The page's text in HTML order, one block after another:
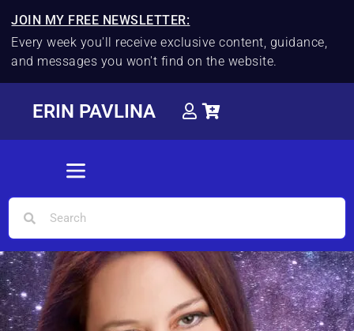
JOIN MY FREE NEWSLETTER:
Every week you'll receive exclusive content, guidance,
and messages you won't find on the website.
ERIN PAVLINA